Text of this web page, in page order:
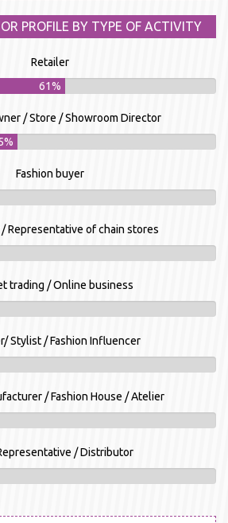
PROFILE BY TYPE OF ACTIVITY
Retailer
61%
/ Store / Showroom Director
Fashion buyer
Representative of chain stores
trading / Online business
Stylist / Fashion Influencer
/ Fashion House / Atelier
/ Distributor